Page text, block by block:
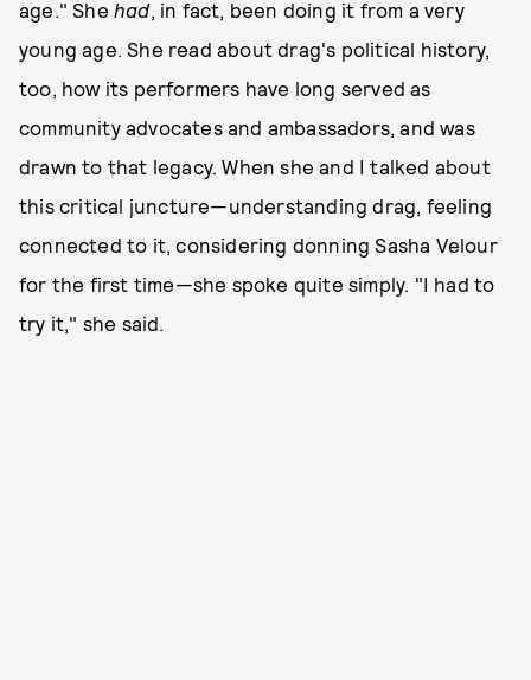
age." She had , in fact, been doing it from a very
young age. She read about drag's political history,
too, how its performers have long served as
community advocates and ambassadors, and was
drawn to that legacy. When she and I talked about
this critical juncture—understanding drag, feeling
connected to it, considering donning Sasha Velour
for the first time—she spoke quite simply. "I had to
try it," she said.